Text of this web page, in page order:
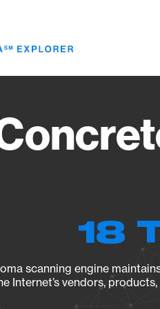
18
scanning engine
Internet’s vendors,